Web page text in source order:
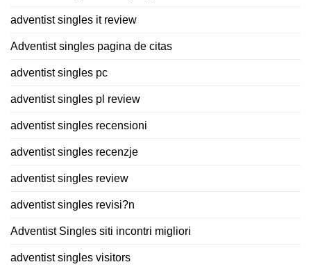
adventist singles it review
Adventist singles pagina de citas
adventist singles pc
adventist singles pl review
adventist singles recensioni
adventist singles recenzje
adventist singles review
adventist singles revisi?n
Adventist Singles siti incontri migliori
adventist singles visitors